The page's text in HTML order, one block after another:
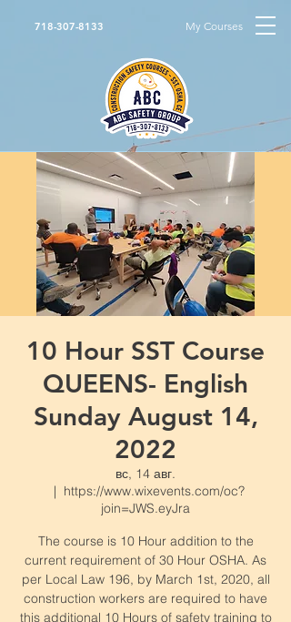
718-307-8133 My Courses
10 Hour SST Course
QUEENS- English
Sunday August 14,
2022
вс, 14 авг.
  |
https://www.wixevents.com/oc?
join=JWS.eyJra
The course is 10 Hour addition to the
current requirement of 30 Hour OSHA. As
per Local Law 196, by March 1st, 2020, all
construction workers are required to have
this additional 10 Hours of safety training to